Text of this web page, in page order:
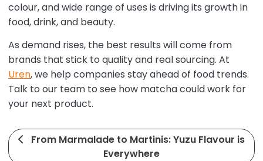
colour, and wide range of uses is driving its growth in
food, drink, and beauty.
As demand rises, the best results will come from
brands that stick to quality and real sourcing. At
Uren, we help companies stay ahead of food trends.
Talk to our team to see how matcha could work for
your next product.
From Marmalade to Martinis: Yuzu Flavour is
Everywhere